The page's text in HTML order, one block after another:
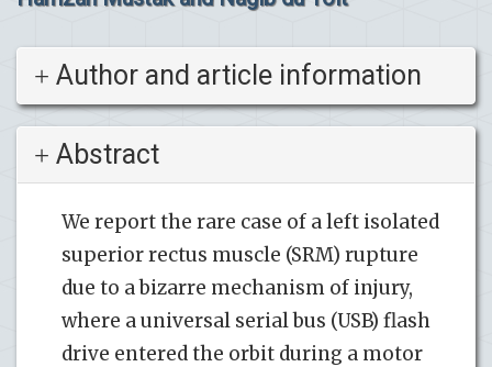
Author and article information
Abstract
We report the rare case of a left isolated
superior rectus muscle (SRM) rupture
due to a bizarre mechanism of injury,
where a universal serial bus (USB) flash
drive entered the orbit during a motor